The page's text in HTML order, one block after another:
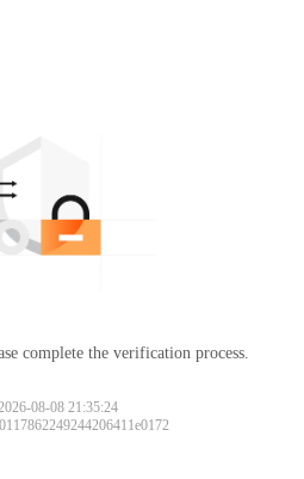
complete the verification process.
08-08 21:35:24